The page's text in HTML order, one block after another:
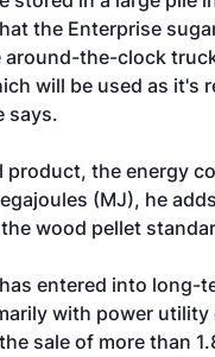
the Enterprise
around-the-clock
will be used as it's
says.
product, the energy
(MJ), he
wood pellet
entered into long-
with power utility
sale of more than